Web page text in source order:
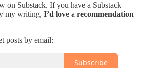
on Substack. If you have a Substack
my writing, I’d love a recommendation—
posts by email:
Subscribe